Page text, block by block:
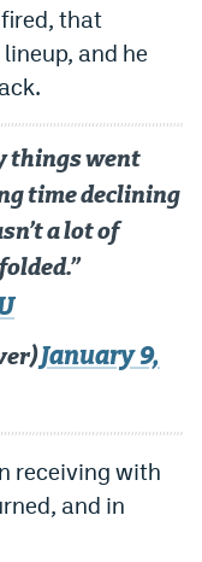
that
and he
things went
time declining
a lot of
January 9,
receiving with
and in